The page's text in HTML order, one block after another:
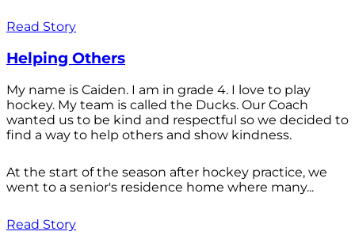
Read Story
Helping Others
My name is Caiden. I am in grade 4. I love to play
hockey. My team is called the Ducks. Our Coach
wanted us to be kind and respectful so we decided to
find a way to help others and show kindness.
At the start of the season after hockey practice, we
went to a senior's residence home where many...
Read Story